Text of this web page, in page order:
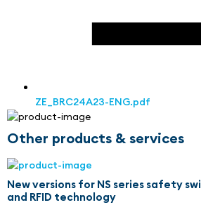
ZE_BRC24A23-ENG.pdf
Other products & services
New versions for NS series safety
and RFID technology